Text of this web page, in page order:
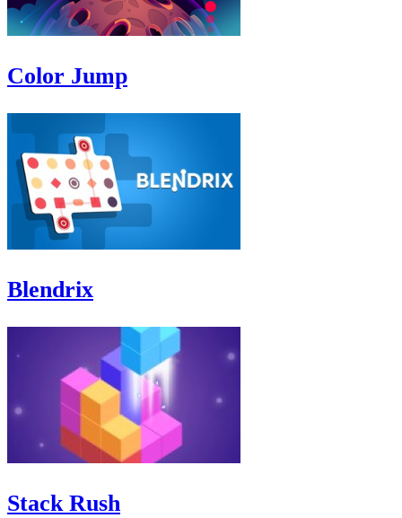
Color Jump
Blendrix
Stack Rush